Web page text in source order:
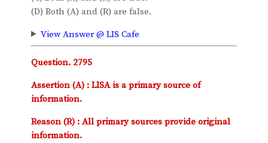
(D) Both (A) and (R) are false.
View Answer @ LIS Cafe
Question. 2795
Assertion (A) : LISA is a primary source of
information.
Reason (R) : All primary sources provide original
information.